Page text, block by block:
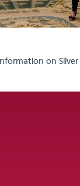
on Silver